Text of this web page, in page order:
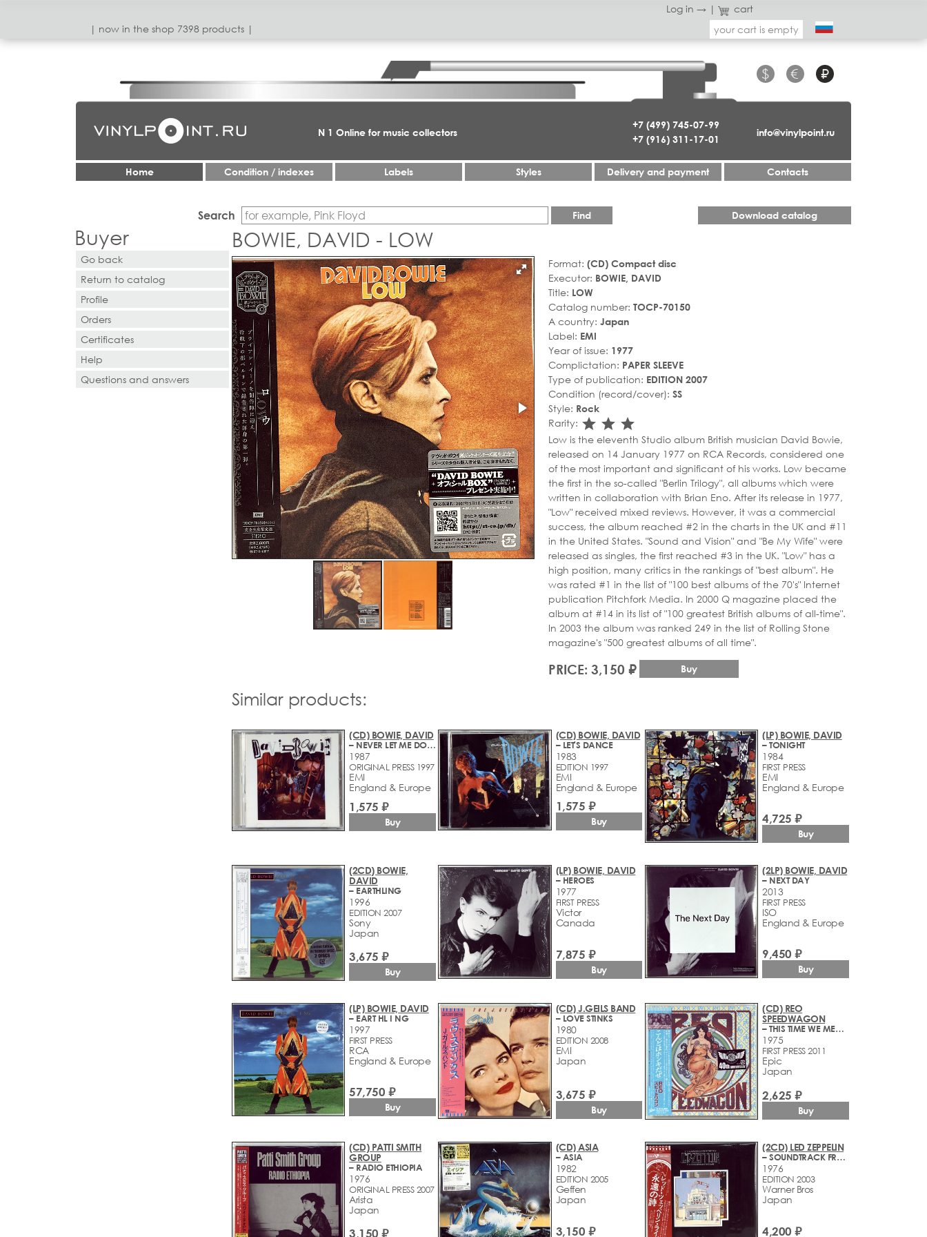
Log in → |
cart
| now in the shop 7398 products |
your cart is empty
+7 (499) 745-07-99
+7 (916) 311-17-01
$ € ₽
info@vinylpoint.ru
N 1 Online for music collectors
Home Condition / indexes Labels Styles Delivery and payment Contacts
Search Find Download catalog
Buyer
Go back
Return to catalog
Profile
Orders
Certificates
Help
Questions and answers
BOWIE, DAVID - LOW
Format: (CD) Compact disc
Executor: BOWIE, DAVID
Title: LOW
Catalog number: TOCP-70150
A country: Japan
Label: EMI
Year of issue: 1977
Complictation: PAPER SLEEVE
Type of publication: EDITION 2007
Condition (record/cover): SS
Style: Rock
Rarity: star_rate
star_rate
star_rate
Low is the eleventh Studio album British musician David Bowie,
released on 14 January 1977 on RCA Records, considered one
of the most important and significant of his works. Low became
the first in the so-called "Berlin Trilogy", all albums which were
written in collaboration with Brian Eno. After its release in 1977,
"Low" received mixed reviews. However, it was a commercial
success, the album reached #2 in the charts in the UK and #11
in the United States. "Sound and Vision" and "Be My Wife" were
released as singles, the first reached #3 in the UK. "Low" has a
high position, many critics in the rankings of "best album". He
was rated #1 in the list of "100 best albums of the 70's" Internet
publication Pitchfork Media. In 2000 Q magazine placed the
album at #14 in its list of "100 greatest British albums of all-time".
In 2003 the album was ranked 249 in the list of Rolling Stone
magazine's "500 greatest albums of all time".
PRICE: 3,150 ₽ Buy
Similar products:
(CD) BOWIE, DAVID
– NEVER LET ME DOWN
1987
ORIGINAL PRESS 1997
EMI
England & Europe
1,575 ₽
Buy
(CD) BOWIE, DAVID
– LET'S DANCE
1983
EDITION 1997
EMI
England & Europe
1,575 ₽
Buy
(LP) BOWIE, DAVID
– TONIGHT
1984
FIRST PRESS
EMI
England & Europe
4,725 ₽
Buy
(2CD) BOWIE,
DAVID
– EARTHLING
1996
EDITION 2007
Sony
Japan
3,675 ₽
Buy
(LP) BOWIE, DAVID
– HEROES
1977
FIRST PRESS
Victor
Canada
7,875 ₽
Buy
(2LP) BOWIE, DAVID
– NEXT DAY
2013
FIRST PRESS
ISO
England & Europe
9,450 ₽
Buy
(LP) BOWIE, DAVID
– EART HL I NG
1997
FIRST PRESS
RCA
England & Europe
57,750 ₽
Buy
(CD) J.GEILS BAND
– LOVE STINKS
1980
EDITION 2008
EMI
Japan
3,675 ₽
Buy
(CD) REO
SPEEDWAGON
– THIS TIME WE MEAN IT
1975
FIRST PRESS 2011
Epic
Japan
2,625 ₽
Buy
(CD) PATTI SMITH
GROUP
– RADIO ETHIOPIA
1976
ORIGINAL PRESS 2007
Arista
Japan
3,150 ₽
(CD) ASIA
– ASIA
1982
EDITION 2005
Geffen
Japan
3,150 ₽
(2CD) LED ZEPPELIN
– SOUNDTRACK FROM THE FILM THE SONG REMAINS THE SAME
1976
EDITION 2003
Warner Bros
Japan
4,200 ₽